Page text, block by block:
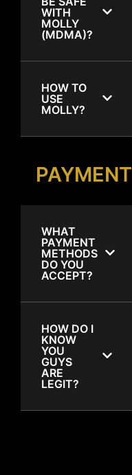
WITH
MOLLY
(MDMA)?
HOW TO
USE
MOLLY?
PAYMENT
WHAT
PAYMENT
METHODS
DO YOU
ACCEPT?
HOW DO I
KNOW
YOU
GUYS
ARE
LEGIT?